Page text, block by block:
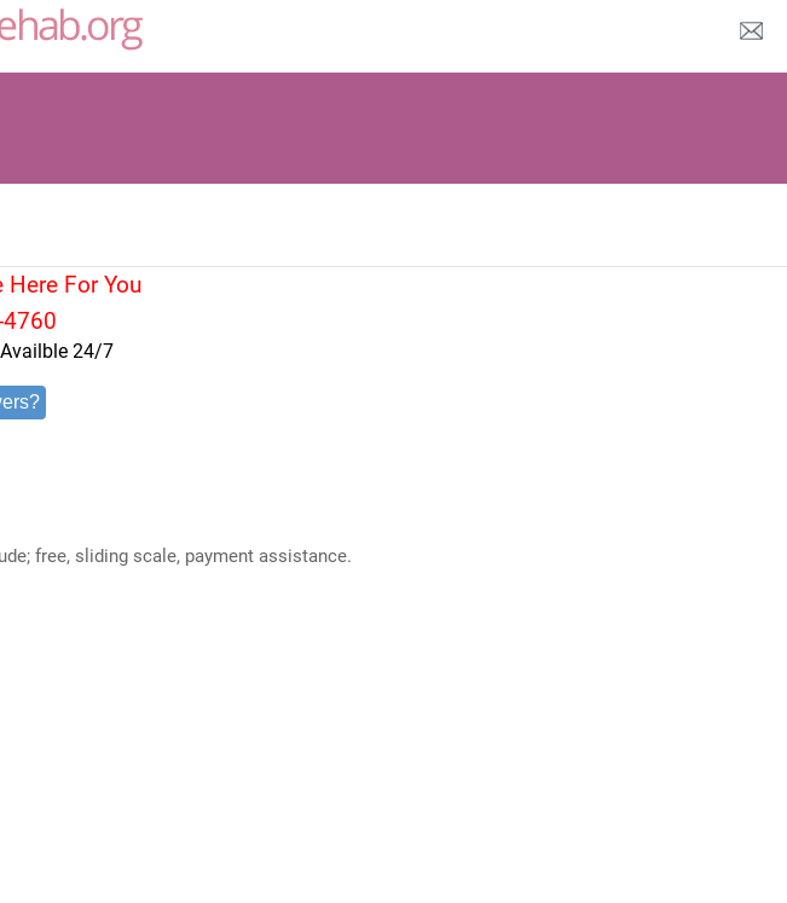
Here For You
24/7
free, sliding scale, payment assistance.